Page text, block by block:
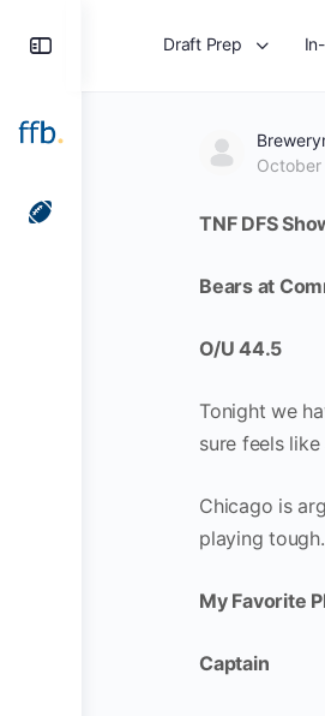
Draft Prep
TNF DFS
Bears at
O/U 44.5
Tonight we
sure feels
Chicago is
playing
My Favorite
Captain